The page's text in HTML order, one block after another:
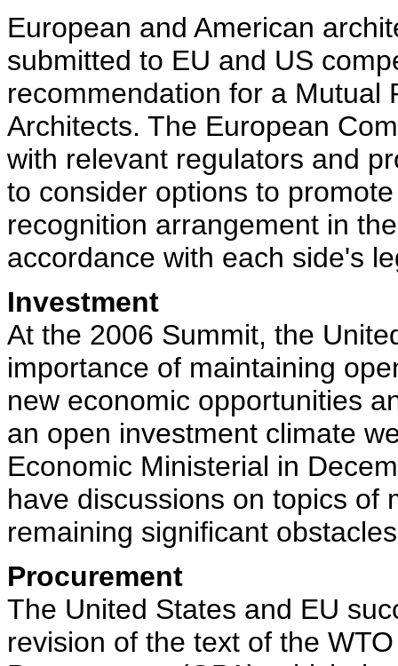
European and American
submitted to EU and US
recommendation for a Mutual
Architects. The European
with relevant regulators and
to consider options to
recognition arrangement in
accordance with each side's
Investment
At the 2006 Summit, the
importance of maintaining
new economic opportunities
an open investment climate
Economic Ministerial in
have discussions on topics of
remaining significant
Procurement
The United States and EU
revision of the text of the